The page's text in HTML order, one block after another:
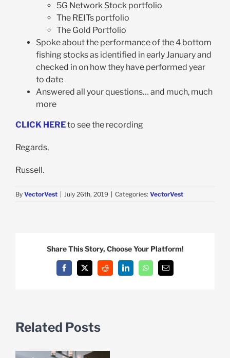
5G Network Stock portfolio
The REITs portfolio
The Gold Portfolio
Spoke about the performance of the 4 bottom
fishing stocks as identified in early January and
checked in on how they have performed year
to date
Answered all your questions… and much, much
more
CLICK HEREto see the recording
Regards,
Russell.
By VectorVest July 26th, 2019 Categories: VectorVest
Share This Story, Choose Your Platform!
Facebook
X Reddit LinkedInWhatsAppEmail
Related Posts